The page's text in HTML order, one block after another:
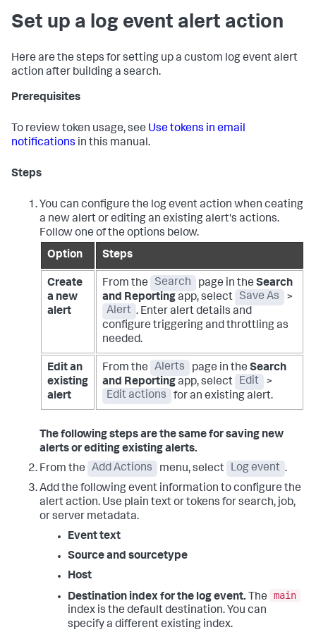
Set up a log event alert action
Here are the steps for setting up a custom log event alert
action after building a search.
Prerequisites
To review token usage, see Use tokens in email
notifications in this manual.
Steps
You can configure the log event action when ceating
a new alert or editing an existing alert's actions.
Follow one of the options below.
Option
Steps
Create
a new
alert
From the Search page in the Search
and Reportingapp, select Save As
>
Alert . Enter alert details and
configure triggering and throttling as
needed.
Edit an
existing
alert
From the Alerts page in the Search
and Reportingapp, select Edit
>
Edit actions
for an existing alert.
The following steps are the same for saving new
alerts or editing existing alerts.
From the
Add Actions menu, select Log event .
Add the following event information to configure the
alert action. Use plain text or tokens for search, job,
or server metadata.
Event text
Source and sourcetype
Host
Destination index for the log event. The
main
index is the default destination. You can
specify a different existing index.